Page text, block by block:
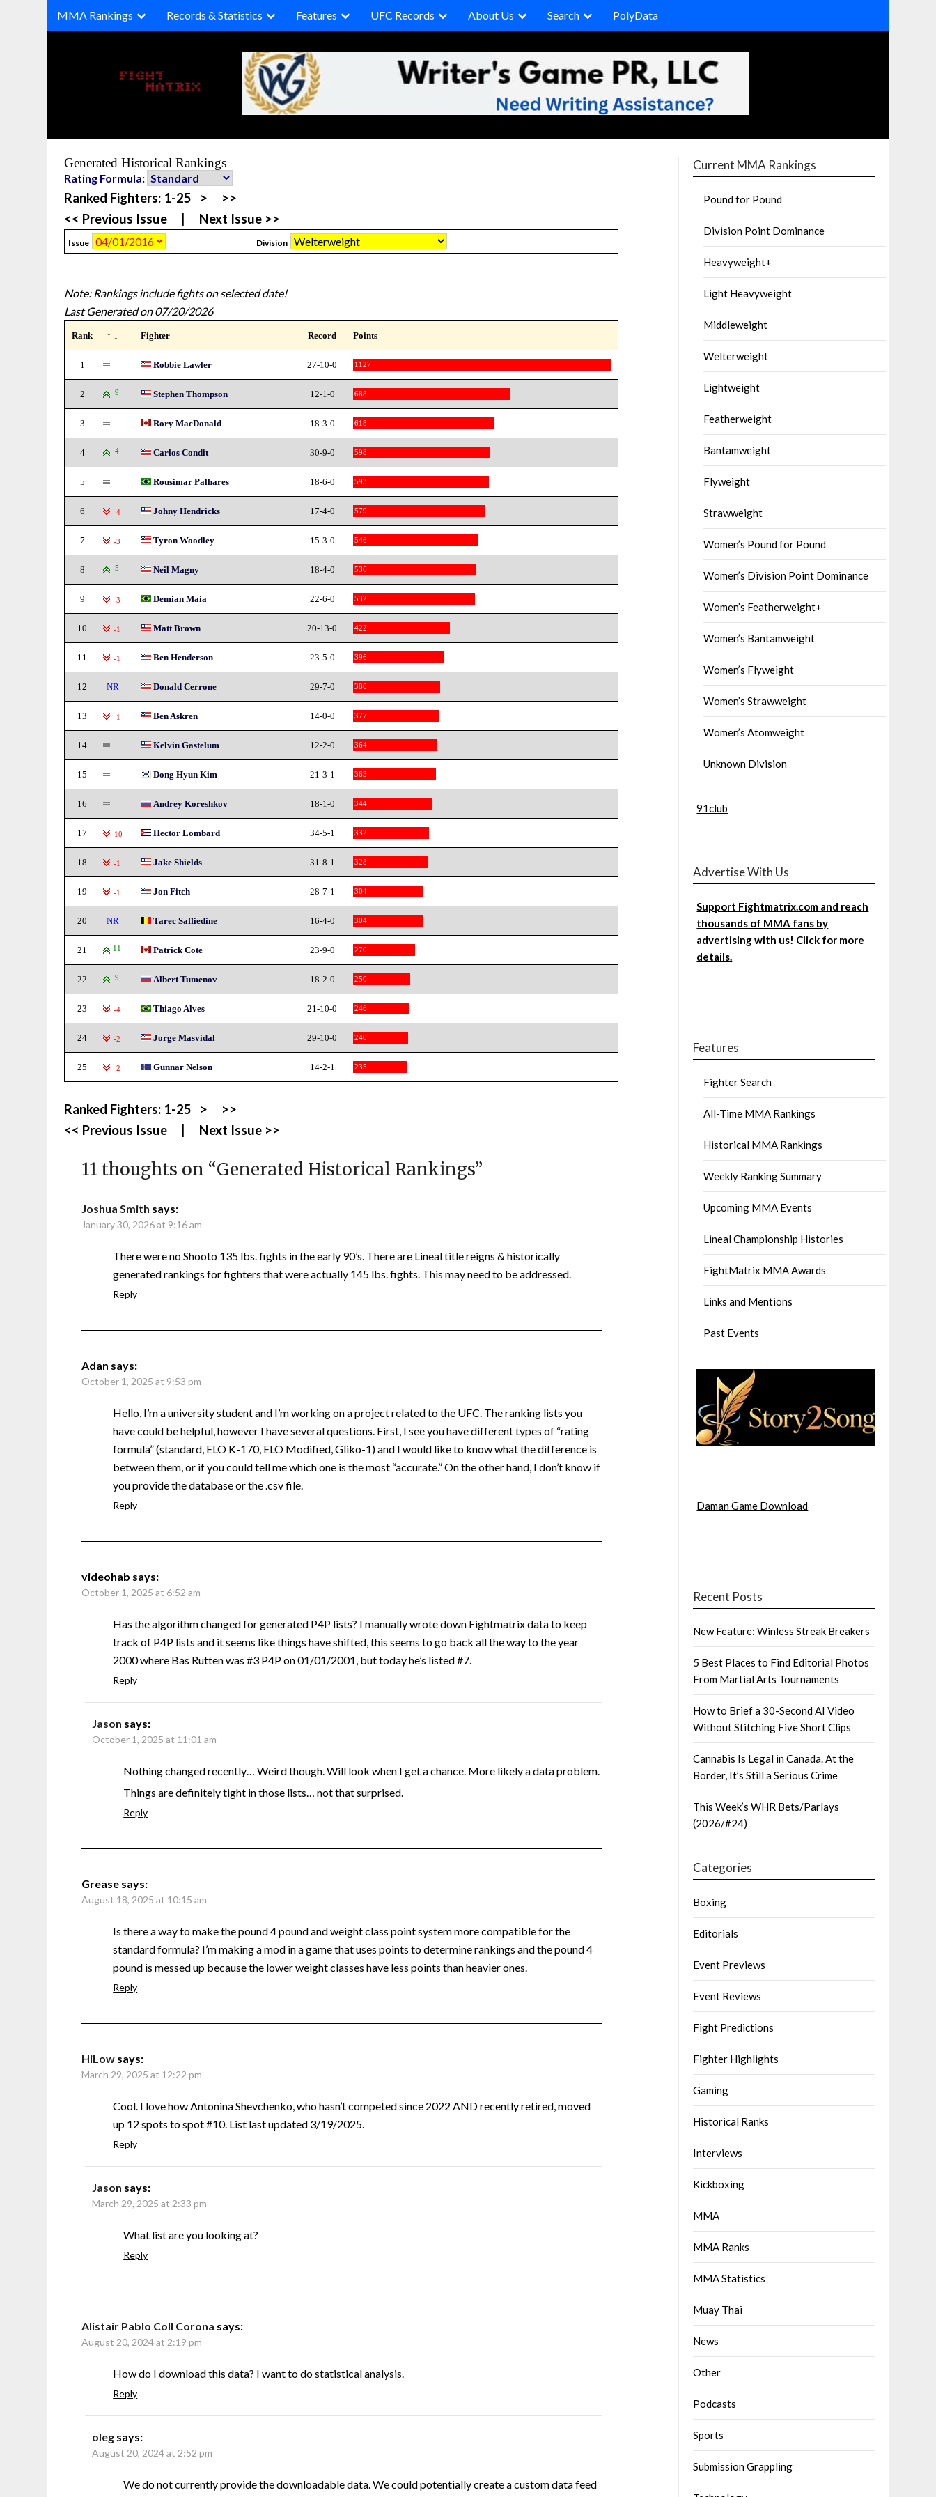
MMA Rankings Records & Statistics Features UFC Records About Us Search PolyData
Generated Historical Rankings
Rating Formula:
Ranked Fighters: 1-25 >
>>
<< Previous Issue
Next Issue >>
Issue Division
Note: Rankings include fights on selected date!
Last Generated on 07/20/2026
Rank ↑ ↓ Fighter Record Points
1 Robbie Lawler 27-10-0 1127
2 9 Stephen Thompson 12-1-0 688
3 Rory MacDonald 18-3-0 618
4 4 Carlos Condit 30-9-0 598
5 Rousimar Palhares 18-6-0 593
6 -4 Johny Hendricks 17-4-0 579
7 -3 Tyron Woodley 15-3-0 546
8 5 Neil Magny 18-4-0 536
9 -3 Demian Maia 22-6-0 532
10 -1 Matt Brown 20-13-0 422
11 -1 Ben Henderson 23-5-0 396
12 NR Donald Cerrone 29-7-0 380
13 -1 Ben Askren 14-0-0 377
14 Kelvin Gastelum 12-2-0 364
15 Dong Hyun Kim 21-3-1 363
16 Andrey Koreshkov 18-1-0 344
17 -10 Hector Lombard 34-5-1 332
18 -1 Jake Shields 31-8-1 328
19 -1 Jon Fitch 28-7-1 304
20 NR Tarec Saffiedine 16-4-0 304
21 11 Patrick Cote 23-9-0 270
22 9 Albert Tumenov 18-2-0 250
23 -4 Thiago Alves 21-10-0 246
24 -2 Jorge Masvidal 29-10-0 240
25 -2 Gunnar Nelson 14-2-1 235
Ranked Fighters: 1-25 >
>>
<< Previous Issue
Next Issue >>
11 thoughts on “Generated Historical Rankings”
Joshua Smith says:
January 30, 2026 at 9:16 am
There were no Shooto 135 lbs. fights in the early 90’s. There are Lineal title reigns & historically
generated rankings for fighters that were actually 145 lbs. fights. This may need to be addressed.
Reply
Adan says:
October 1, 2025 at 9:53 pm
Hello, I’m a university student and I’m working on a project related to the UFC. The ranking lists you
have could be helpful, however I have several questions. First, I see you have different types of “rating
formula” (standard, ELO K-170, ELO Modified, Gliko-1) and I would like to know what the difference is
between them, or if you could tell me which one is the most “accurate.” On the other hand, I don’t know if
you provide the database or the .csv file.
Reply
videohab says:
October 1, 2025 at 6:52 am
Has the algorithm changed for generated P4P lists? I manually wrote down Fightmatrix data to keep
track of P4P lists and it seems like things have shifted, this seems to go back all the way to the year
2000 where Bas Rutten was #3 P4P on 01/01/2001, but today he’s listed #7.
Reply
Jason says:
October 1, 2025 at 11:01 am
Nothing changed recently… Weird though. Will look when I get a chance. More likely a data problem.
Things are definitely tight in those lists… not that surprised.
Reply
Grease says:
August 18, 2025 at 10:15 am
Is there a way to make the pound 4 pound and weight class point system more compatible for the
standard formula? I’m making a mod in a game that uses points to determine rankings and the pound 4
pound is messed up because the lower weight classes have less points than heavier ones.
Reply
HiLow says:
March 29, 2025 at 12:22 pm
Cool. I love how Antonina Shevchenko, who hasn’t competed since 2022 AND recently retired, moved
up 12 spots to spot #10. List last updated 3/19/2025.
Reply
Jason says:
March 29, 2025 at 2:33 pm
What list are you looking at?
Reply
Alistair Pablo Coll Corona says:
August 20, 2024 at 2:19 pm
How do I download this data? I want to do statistical analysis.
Reply
oleg says:
August 20, 2024 at 2:52 pm
We do not currently provide the downloadable data. We could potentially create a custom data feed
Current MMA Rankings
Pound for Pound
Division Point Dominance
Heavyweight+
Light Heavyweight
Middleweight
Welterweight
Lightweight
Featherweight
Bantamweight
Flyweight
Strawweight
Women’s Pound for Pound
Women’s Division Point Dominance
Women’s Featherweight+
Women’s Bantamweight
Women’s Flyweight
Women’s Strawweight
Women’s Atomweight
Unknown Division
91club
Advertise With Us
Support Fightmatrix.com and reach
thousands of MMA fans by
advertising with us! Click for more
details.
Features
Fighter Search
All-Time MMA Rankings
Historical MMA Rankings
Weekly Ranking Summary
Upcoming MMA Events
Lineal Championship Histories
FightMatrix MMA Awards
Links and Mentions
Past Events
Daman Game Download
Recent Posts
New Feature: Winless Streak Breakers
5 Best Places to Find Editorial Photos
From Martial Arts Tournaments
How to Brief a 30-Second AI Video
Without Stitching Five Short Clips
Cannabis Is Legal in Canada. At the
Border, It’s Still a Serious Crime
This Week’s WHR Bets/Parlays
(2026/#24)
Categories
Boxing
Editorials
Event Previews
Event Reviews
Fight Predictions
Fighter Highlights
Gaming
Historical Ranks
Interviews
Kickboxing
MMA
MMA Ranks
MMA Statistics
Muay Thai
News
Other
Podcasts
Sports
Submission Grappling